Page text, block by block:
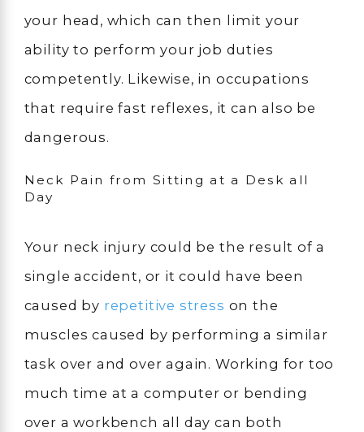
your head, which can then limit your
ability to perform your job duties
competently. Likewise, in occupations
that require fast reflexes, it can also be
dangerous.
Neck Pain from Sitting at a Desk all
Day
Your neck injury could be the result of a
single accident, or it could have been
caused by repetitive stress on the
muscles caused by performing a similar
task over and over again. Working for too
much time at a computer or bending
over a workbench all day can both